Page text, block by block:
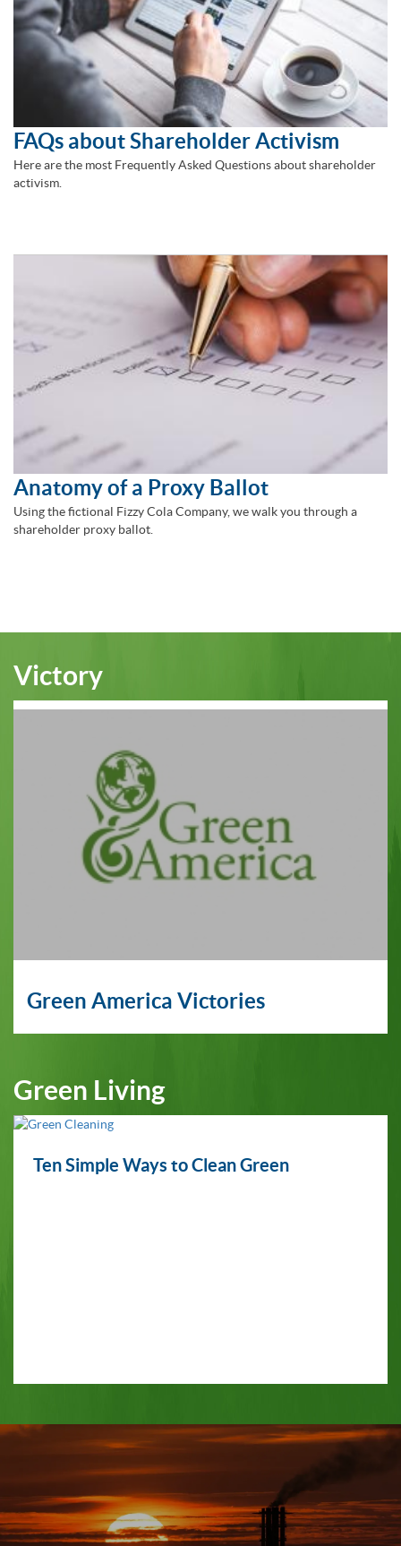
FAQs about Shareholder Activism
Here are the most Frequently Asked Questions about shareholder
activism.
Anatomy of a Proxy Ballot
Using the fictional Fizzy Cola Company, we walk you through a
shareholder proxy ballot.
Victory
Green America Victories
Green Living
Ten Simple Ways to Clean Green